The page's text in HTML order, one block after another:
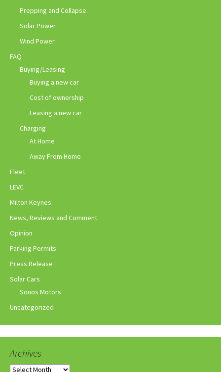
Prepping and Collapse
Solar Power
Wind Power
FAQ
Buying/Leasing
Buying a new car
Cost of ownership
Leasing a new car
Charging
At Home
Away From Home
Fleet
LEVC
Milton Keynes
News, Reviews and Comment
Opinion
Parking Permits
Press Release
Solar Cars
Sonos Motors
Uncategorized
Archives
Archives